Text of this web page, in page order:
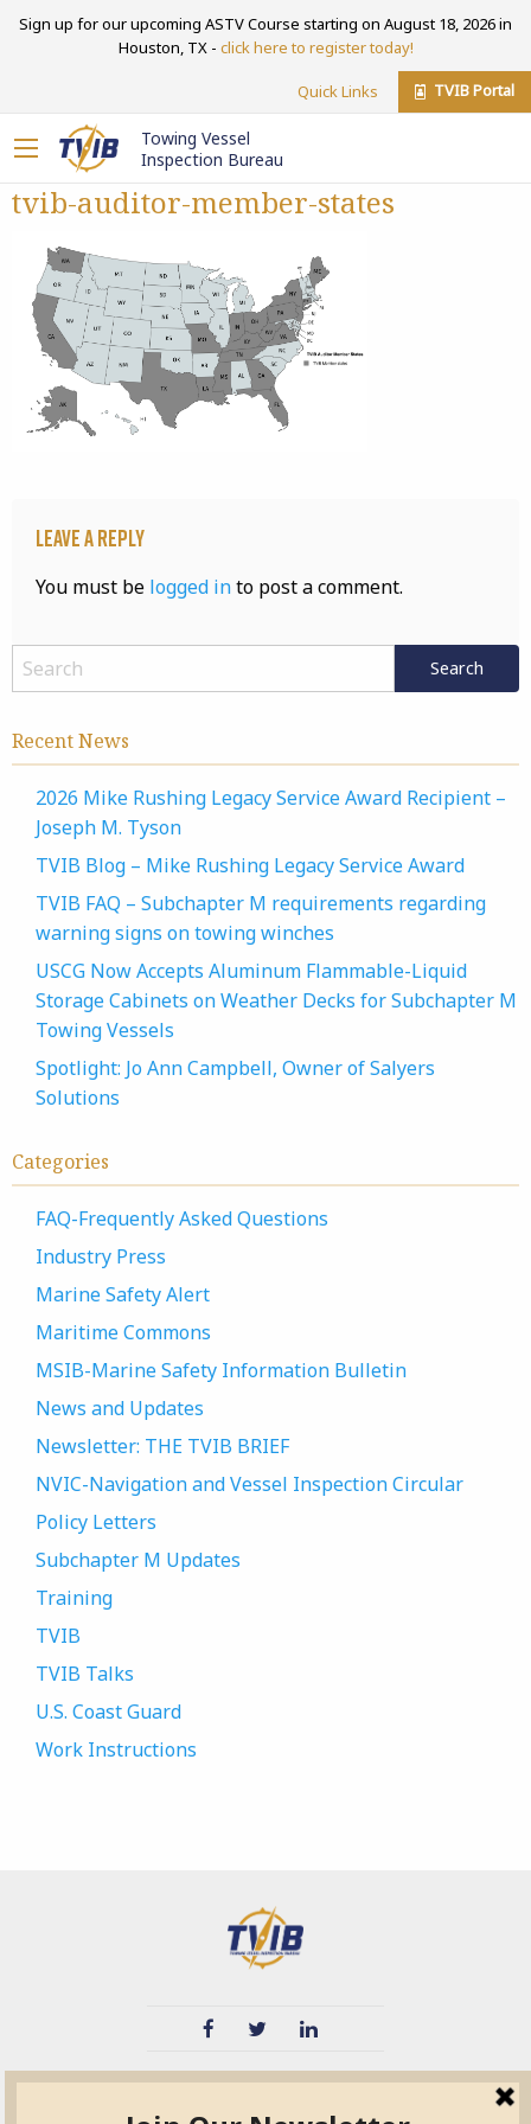
Sign up for our upcoming ASTV Course starting on August 18, 2026 in
Houston, TX - click here to register today!
Quick Links TVIB Portal
Towing Vessel
Inspection Bureau
tvib-auditor-member-states
Leave a Reply
You must be logged into post a comment.
Recent News
2026 Mike Rushing Legacy Service Award Recipient –
Joseph M. Tyson
TVIB Blog – Mike Rushing Legacy Service Award
TVIB FAQ – Subchapter M requirements regarding
warning signs on towing winches
USCG Now Accepts Aluminum Flammable-Liquid
Storage Cabinets on Weather Decks for Subchapter M
Towing Vessels
Spotlight: Jo Ann Campbell, Owner of Salyers
Solutions
Categories
FAQ-Frequently Asked Questions
Industry Press
Marine Safety Alert
Maritime Commons
MSIB-Marine Safety Information Bulletin
News and Updates
Newsletter: THE TVIB BRIEF
NVIC-Navigation and Vessel Inspection Circular
Policy Letters
Subchapter M Updates
Training
TVIB
TVIB Talks
U.S. Coast Guard
Work Instructions